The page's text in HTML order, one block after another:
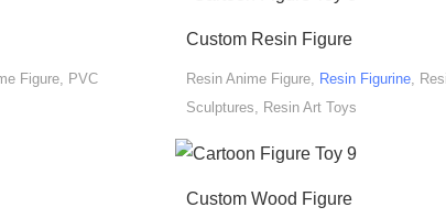
Figure, PVC
Custom Resin Figure
Resin Anime Figure, Resin Figurine,
Sculptures, Resin Art Toys
Custom Wood Figure